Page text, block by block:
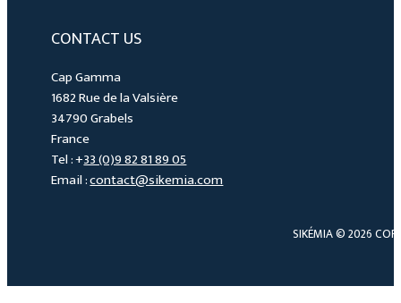
CONTACT US
Cap Gamma
1682 Rue de la Valsière
34790 Grabels
France
Tel : +33 (0)9 82 81 89 05
Email :contact@sikemia.com
SIKÉMIA © 2026